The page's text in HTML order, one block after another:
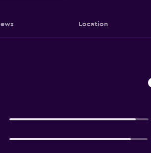
Location